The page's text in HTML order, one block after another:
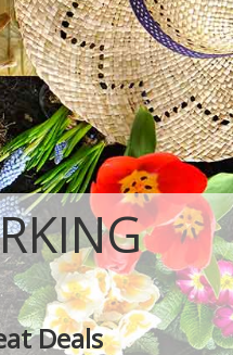
Deals